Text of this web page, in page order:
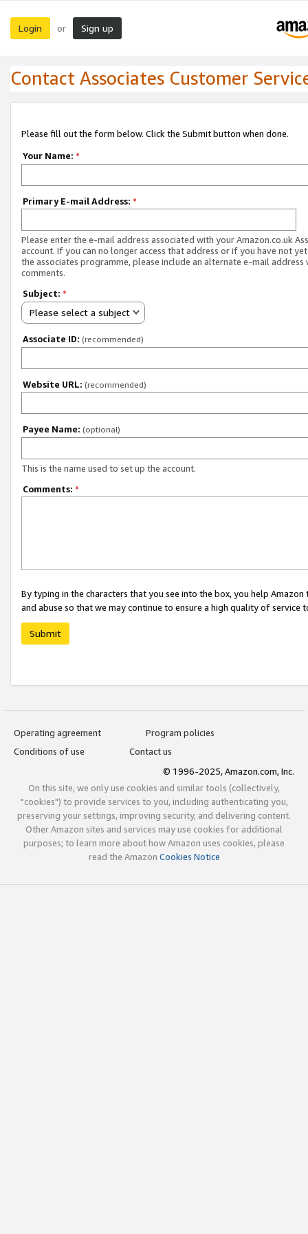
Login or Sign up
Contact Associates Customer
Please fill out the form below. Click the Submit button when done.
Your Name: *
Primary E-mail Address: *
Please enter the e-mail address associated with your Amazon.co.uk
account. If you can no longer access that address or if you have not
the associates programme, please include an alternate e-mail address
comments.
Subject: *
Please select a subject
Associate ID: (recommended)
Website URL: (recommended)
Payee Name: (optional)
This is the name used to set up the account.
Comments: *
By typing in the characters that you see into the box, you help
and abuse so that we may continue to ensure a high quality of service
Submit
Operating agreement
Program policies
Conditions of use
Contact us
© 1996-2025, Amazon.com, Inc.
On this site, we only use cookies and similar tools (collectively,
"cookies") to provide services to you, including authenticating you,
preserving your settings, improving security, and delivering content.
Other Amazon sites and services may use cookies for additional
purposes; to learn more about how Amazon uses cookies, please
read the Amazon Cookies Notice